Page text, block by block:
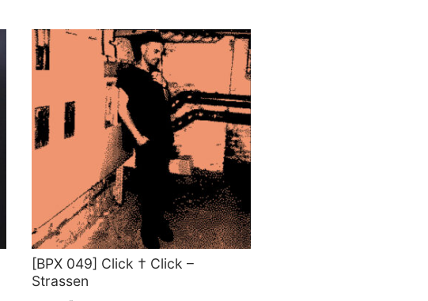
[BPX 049] Click † Click –
Strassen